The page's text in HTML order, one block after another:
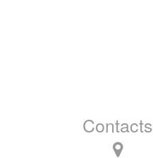
Contacts